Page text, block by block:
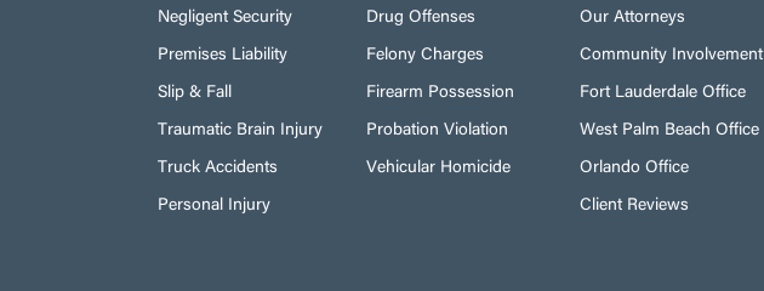
Negligent Security
Premises Liability
Slip & Fall
Traumatic Brain Injury
Truck Accidents
Personal Injury
Drug Offenses
Felony Charges
Firearm Possession
Probation Violation
Vehicular Homicide
Our Attorneys
Community Involvement
Fort Lauderdale Office
West Palm Beach Office
Orlando Office
Client Reviews